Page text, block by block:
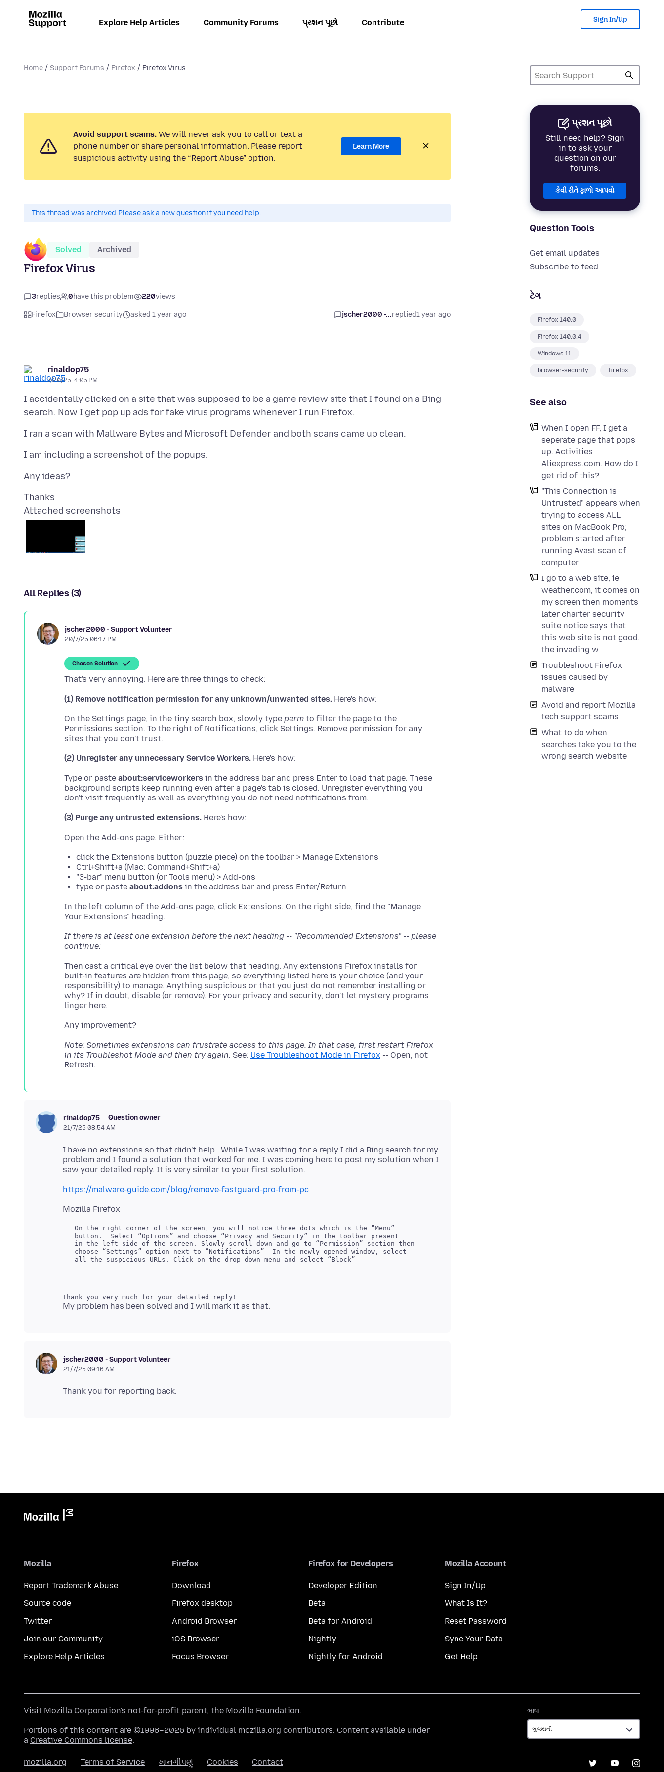
Explore Help Articles Community Forums પ્રશન પૂછો Contribute Sign In/Up
Home Support Forums Firefox Firefox Virus
પ્રશન પૂછો
Still need help? Sign
in to ask your
question on our
forums.
કેવી રીતે ફાળો આપવો
Question Tools
Get email updates
Subscribe to feed
ટેગ
Firefox 140.0
Firefox 140.0.4
Windows 11
browser-security firefox
See also
When I open FF, I get a
seperate page that pops
up. Activities
Aliexpress.com. How do I
get rid of this?
"This Connection is
Untrusted" appears when
trying to access ALL
sites on MacBook Pro;
problem started after
running Avast scan of
computer
I go to a web site, ie
weather.com, it comes on
my screen then moments
later charter security
suite notice says that
this web site is not good.
the invading w
Troubleshoot Firefox
issues caused by
malware
Avoid and report Mozilla
tech support scams
What to do when
searches take you to the
wrong search website
Avoid support scams. We will never ask you to call or text a
phone number or share personal information. Please report
suspicious activity using the “Report Abuse” option.
Learn More
This thread was archived.Please ask a new question if you need help.
Solved Archived
Firefox Virus
3replies 0have this problem 220views
Firefox Browser security asked 1 year ago jscher2000 -...replied1 year ago
rinaldop75
7/20/25, 4:05 PM
I accidentally clicked on a site that was supposed to be a game review site that I found on a Bing
Attached screenshots
All Replies (3)
jscher2000 - Support Volunteer
20/7/25 06:17 PM
Chosen Solution
(1) Remove notification permission for any unknown/unwanted sites.
On the Settings page, in the tiny search box, slowly type perm to filter the page to the
Permissions section. To the right of Notifications, click Settings. Remove permission for any
(2) Unregister any unnecessary Service Workers.
Type or paste about:serviceworkers in the address bar and press Enter to load that page. These
background scripts keep running even after a page's tab is closed. Unregister everything you
(3) Purge any untrusted extensions.
click the Extensions button (puzzle piece) on the toolbar > Manage Extensions
Ctrl+Shift+a (Mac: Command+Shift+a)
"3-bar" menu button (or Tools menu) > Add-ons
type or paste about:addons in the address bar and press Enter/Return
In the left column of the Add-ons page, click Extensions. On the right side, find the "Manage
If there is at least one extension before the next heading -- "Recommended Extensions" -- please
continue:
Then cast a critical eye over the list below that heading. Any extensions Firefox installs for
built-in features are hidden from this page, so everything listed here is your choice (and your
responsibility) to manage. Anything suspicious or that you just do not remember installing or
why? If in doubt, disable (or remove). For your privacy and security, don't let mystery programs
Note: Sometimes extensions can frustrate access to this page. In that case, first restart Firefox
in its Troubleshot Mode and then try again. See: Use Troubleshoot Mode in Firefox -- Open, not
rinaldop75 Question owner
21/7/25 08:54 AM
I have no extensions so that didn't help . While I was waiting for a reply I did a Bing search for my
problem and I found a solution that worked for me. I was coming here to post my solution when I
https://malware-guide.com/blog/remove-fastguard-pro-from-pc
   On the right corner of the screen, you will notice three dots which is the “Menu”
   button.  Select “Options” and choose “Privacy and Security” in the toolbar present
   in the left side of the screen. Slowly scroll down and go to “Permission” section then
   choose “Settings” option next to “Notifications”  In the newly opened window, select
jscher2000 - Support Volunteer
21/7/25 09:16 AM
Mozilla
Report Trademark Abuse
Source code
Twitter
Join our Community
Explore Help Articles
Firefox
Download
Firefox desktop
Android Browser
iOS Browser
Focus Browser
Firefox for Developers
Developer Edition
Beta
Beta for Android
Nightly
Nightly for Android
Mozilla Account
Sign In/Up
What Is It?
Reset Password
Sync Your Data
Get Help
ભાષા
Visit Mozilla Corporation's not-for-profit parent, the Mozilla Foundation.
Portions of this content are ©1998–2026 by individual mozilla.org contributors. Content available under
a Creative Commons license.
mozilla.org Terms of Service ખાનગીપણું Cookies Contact